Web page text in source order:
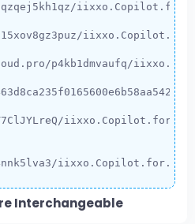
p4kb1dmvaufq/
Interchangeable